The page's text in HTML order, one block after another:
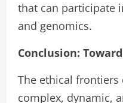
that can participate
and genomics.
Conclusion:
The ethical frontiers
complex, dynamic,